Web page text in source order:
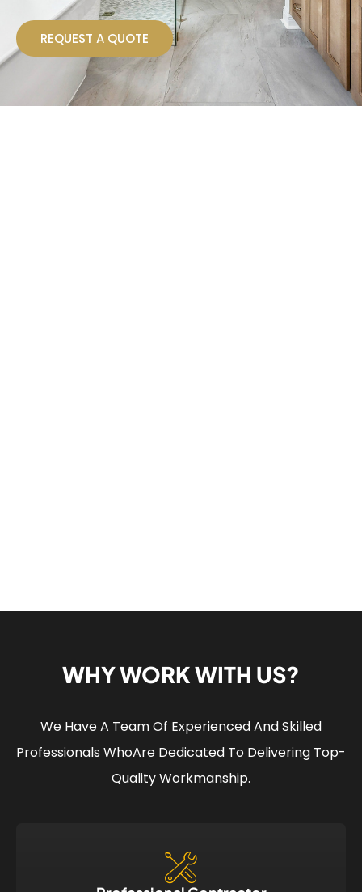
REQUEST A QUOTE
WHY WORK WITH US?
We Have A Team Of Experienced And Skilled
Professionals WhoAre Dedicated To Delivering Top-
Quality Workmanship.